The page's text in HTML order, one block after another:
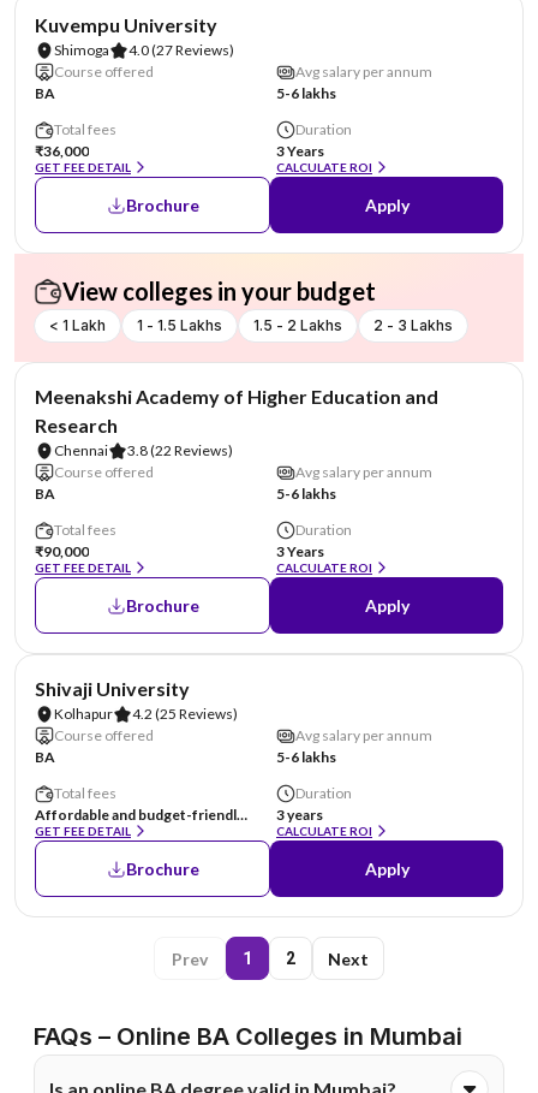
Kuvempu University
Shimoga 4.0(27 Reviews)
Course offered
BA
Avg salary per annum
5-6 lakhs
Total fees
₹36,000
GET FEE DETAIL
Duration
3 Years
CALCULATE ROI
Brochure Apply
View colleges in your budget
< 1 Lakh 1 - 1.5 Lakhs 1.5 - 2 Lakhs 2 - 3 Lakhs
Meenakshi Academy of Higher Education and
Research
Chennai 3.8(22 Reviews)
Course offered
BA
Avg salary per annum
5-6 lakhs
Total fees
₹90,000
GET FEE DETAIL
Duration
3 Years
CALCULATE ROI
Brochure Apply
Shivaji University
Kolhapur 4.2 (25 Reviews)
Course offered
BA
Avg salary per annum
5-6 lakhs
Total fees
Affordable and budget-friendly. Specific details are available on the official website.
GET FEE DETAIL
Duration
3 years
CALCULATE ROI
Brochure Apply
Prev 1 2 Next
FAQs – Online BA Colleges in Mumbai